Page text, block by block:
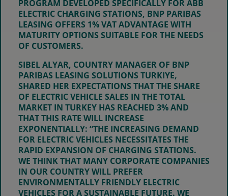
PROGRAM DEVELOPED SPECIFICALLY FOR ABB
ELECTRIC CHARGING STATIONS, BNP PARIBAS
LEASING OFFERS 1% VAT ADVANTAGE WITH
MATURITY OPTIONS SUITABLE FOR THE NEEDS
OF CUSTOMERS.
SIBEL ALYAR, COUNTRY MANAGER OF BNP
PARIBAS LEASING SOLUTIONS TURKIYE,
SHARED HER EXPECTATIONS THAT THE SHARE
OF ELECTRIC VEHICLE SALES IN THE TOTAL
MARKET IN TURKEY HAS REACHED 3% AND
THAT THIS RATE WILL INCREASE
EXPONENTIALLY: “THE INCREASING DEMAND
FOR ELECTRIC VEHICLES NECESSITATES THE
RAPID EXPANSION OF CHARGING STATIONS.
WE THINK THAT MANY CORPORATE COMPANIES
IN OUR COUNTRY WILL PREFER
ENVIRONMENTALLY FRIENDLY ELECTRIC
VEHICLES FOR A SUSTAINABLE FUTURE. WE